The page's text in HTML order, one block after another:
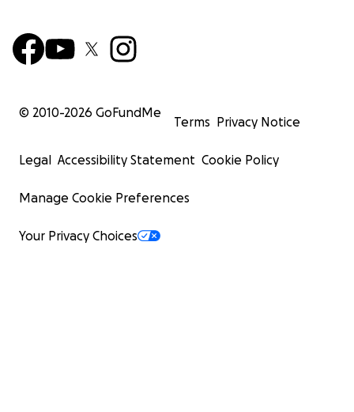
© 2010-2026 GoFundMe
Terms Privacy Notice
Legal Accessibility Statement Cookie Policy
Manage Cookie Preferences
Your Privacy Choices